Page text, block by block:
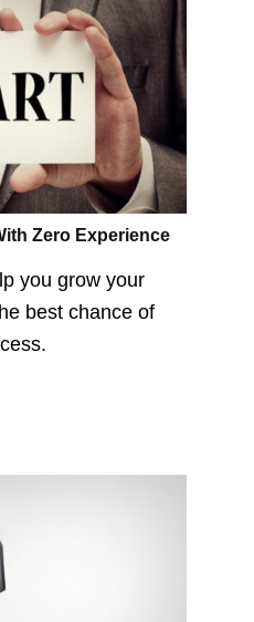
Zero Experience
you grow your
best chance of